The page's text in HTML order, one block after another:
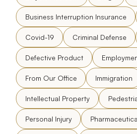
Business Interruption Insurance
Covid-19 Criminal Defense
Defective Product
From Our Office Immigration
Intellectual Property
Personal Injury